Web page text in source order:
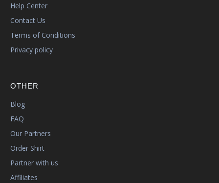
Help Center
Contact Us
Terms of Conditions
Privacy policy
OTHER
Blog
FAQ
Our Partners
Order Shirt
Partner with us
Affiliates